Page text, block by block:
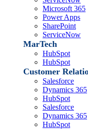
Microsoft 365
Power Apps
SharePoint
ServiceNow
MarTech
HubSpot
HubSpot
Customer
Salesforce
Dynamics 365
HubSpot
Salesforce
Dynamics 365
HubSpot